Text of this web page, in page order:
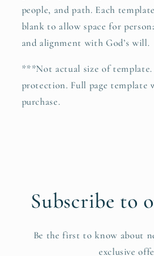
people, and path. Each
blank to allow space for
and alignment with God’s will.
***Not actual size of template.
protection. Full page template
purchase.
Subscribe to
Be the first to know about
exclusive